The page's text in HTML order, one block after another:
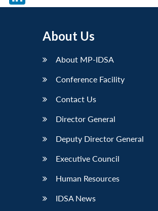
About Us
About MP-IDSA
Conference Facility
Contact Us
Director General
Deputy Director General
Executive Council
Human Resources
IDSA News